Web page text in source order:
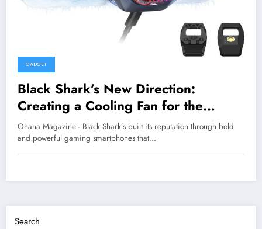
GADGET
Black Shark’s New Direction:
Creating a Cooling Fan for the
iPhone 17 Pro
Ohana Magazine - Black Shark’s built its reputation through bold
and powerful gaming smartphones that…
Search